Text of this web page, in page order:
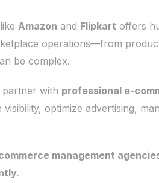
Amazon and Flipkart offers
operations—from
be complex.
partner with professional e-
optimize advertising,
management